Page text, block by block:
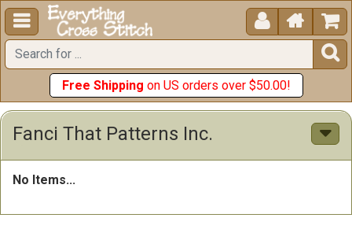
  


Free Shipping on US orders over $50.00!
Fanci That Patterns Inc.
No Items...